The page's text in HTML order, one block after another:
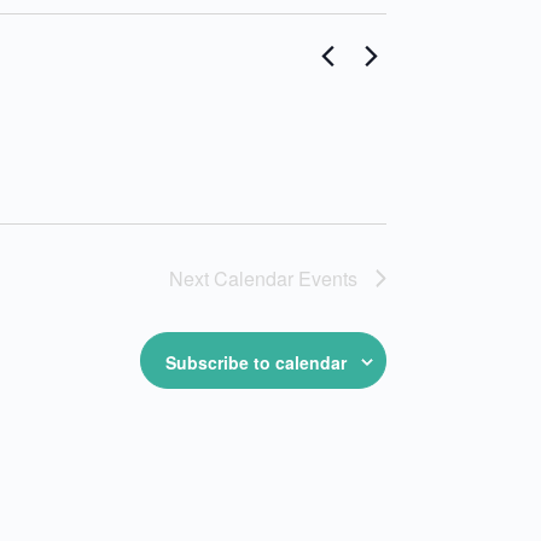
Next Calendar Events
Subscribe to calendar